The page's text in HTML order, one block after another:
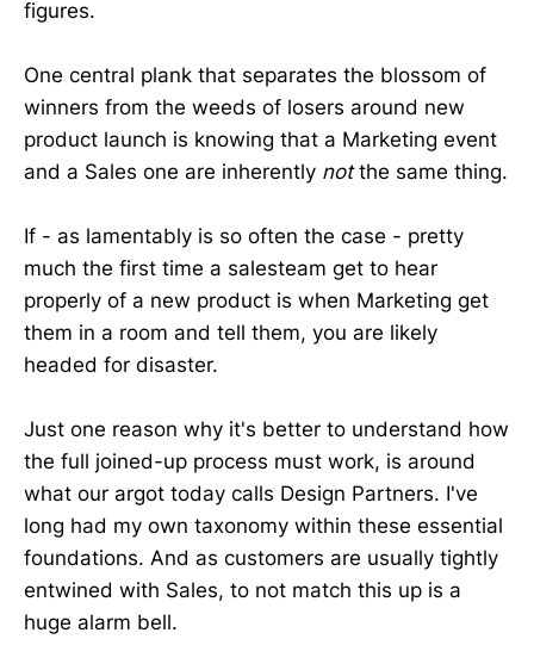
figures.
One central plank that separates the blossom of
winners from the weeds of losers around new
product launch is knowing that a Marketing event
and a Sales one are inherently notthe same thing.
If - as lamentably is so often the case - pretty
much the first time a salesteam get to hear
properly of a new product is when Marketing get
them in a room and tell them, you are likely
headed for disaster.
Just one reason why it's better to understand how
the full joined-up process must work, is around
what our argot today calls Design Partners. I've
long had my own taxonomy within these essential
foundations. And as customers are usually tightly
entwined with Sales, to not match this up is a
huge alarm bell.